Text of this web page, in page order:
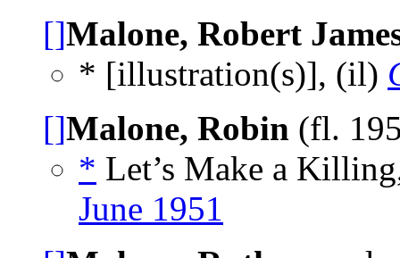
[]Malone, Robert
* [illustration(s)], (il)
[]Malone, Robin (fl.
* Let’s Make a
June 1951